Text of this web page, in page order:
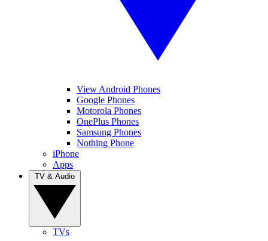
View Android Phones
Google Phones
Motorola Phones
OnePlus Phones
Samsung Phones
Nothing Phone
iPhone
Apps
TVs